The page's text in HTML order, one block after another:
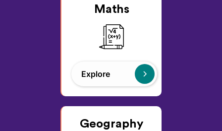
Maths
Explore
Geography